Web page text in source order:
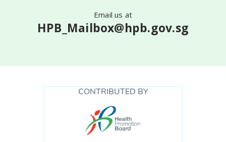
Email us at
HPB_Mailbox@hpb.gov.sg
CONTRIBUTED BY